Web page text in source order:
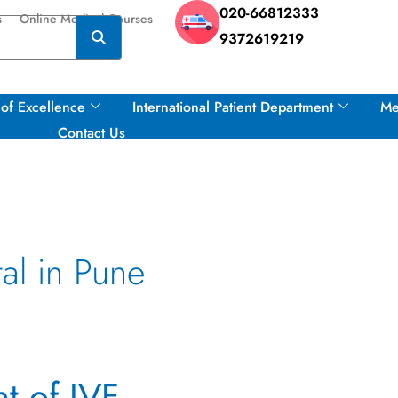
Online Medical Courses
020-66812333
9372619219
Excellence International Patient Department
Contact Us
in Pune